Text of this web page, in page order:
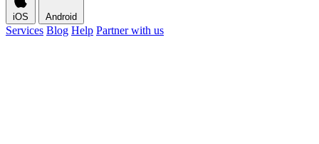
iOS Android
Services Blog Help Partner with us